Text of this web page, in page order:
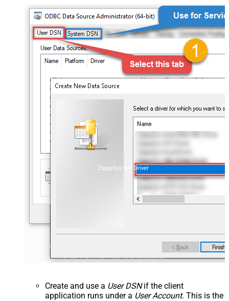
ZappySys API Driver
Create and use a User DSNif the client
application runs under a User Account. This is the